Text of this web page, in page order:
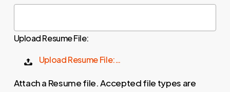
Upload Resume File:
Upload Resume File:…
Attach a Resume file. Accepted file types are